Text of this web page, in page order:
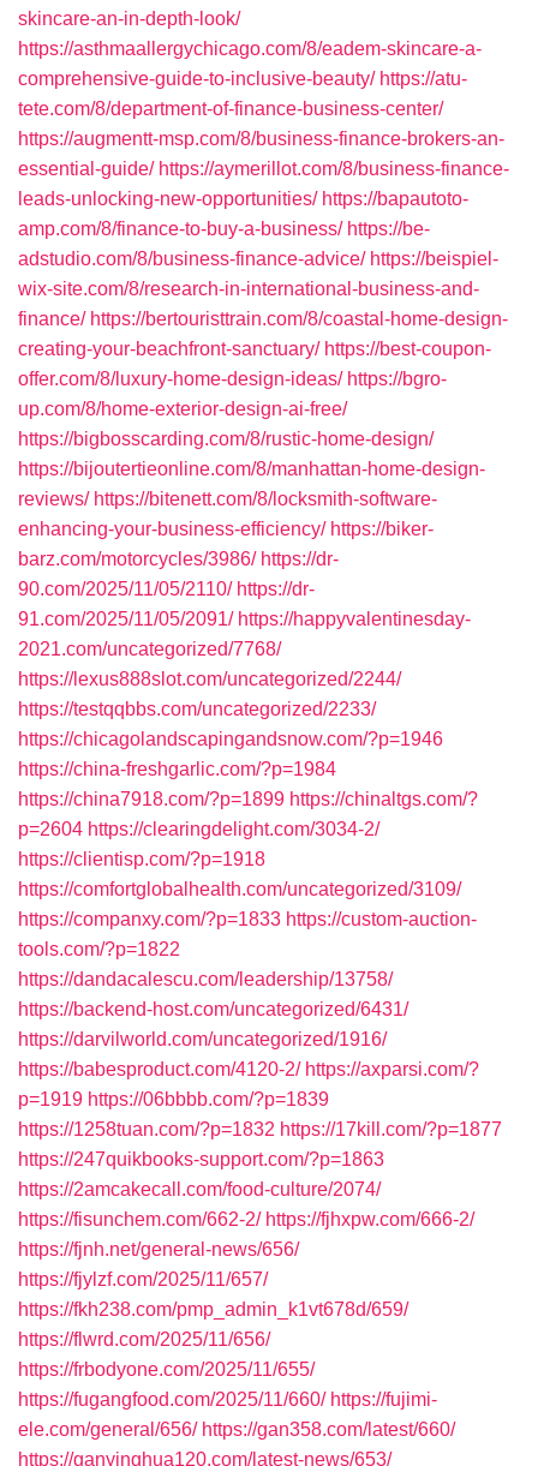
skincare-an-in-depth-look/
https://asthmaallergychicago.com/8/eadem-skincare-a-
comprehensive-guide-to-inclusive-beauty/ https://atu-
tete.com/8/department-of-finance-business-center/
https://augmentt-msp.com/8/business-finance-brokers-an-
essential-guide/ https://aymerillot.com/8/business-finance-
leads-unlocking-new-opportunities/ https://bapautoto-
amp.com/8/finance-to-buy-a-business/ https://be-
adstudio.com/8/business-finance-advice/ https://beispiel-
wix-site.com/8/research-in-international-business-and-
finance/ https://bertouristtrain.com/8/coastal-home-design-
creating-your-beachfront-sanctuary/ https://best-coupon-
offer.com/8/luxury-home-design-ideas/ https://bgro-
up.com/8/home-exterior-design-ai-free/
https://bigbosscarding.com/8/rustic-home-design/
https://bijoutertieonline.com/8/manhattan-home-design-
reviews/ https://bitenett.com/8/locksmith-software-
enhancing-your-business-efficiency/ https://biker-
barz.com/motorcycles/3986/ https://dr-
90.com/2025/11/05/2110/ https://dr-
91.com/2025/11/05/2091/ https://happyvalentinesday-
2021.com/uncategorized/7768/
https://lexus888slot.com/uncategorized/2244/
https://testqqbbs.com/uncategorized/2233/
https://chicagolandscapingandsnow.com/?p=1946
https://china-freshgarlic.com/?p=1984
https://china7918.com/?p=1899 https://chinaltgs.com/?
p=2604 https://clearingdelight.com/3034-2/
https://clientisp.com/?p=1918
https://comfortglobalhealth.com/uncategorized/3109/
https://companxy.com/?p=1833 https://custom-auction-
tools.com/?p=1822
https://dandacalescu.com/leadership/13758/
https://backend-host.com/uncategorized/6431/
https://darvilworld.com/uncategorized/1916/
https://babesproduct.com/4120-2/ https://axparsi.com/?
p=1919 https://06bbbb.com/?p=1839
https://1258tuan.com/?p=1832 https://17kill.com/?p=1877
https://247quikbooks-support.com/?p=1863
https://2amcakecall.com/food-culture/2074/
https://fisunchem.com/662-2/ https://fjhxpw.com/666-2/
https://fjnh.net/general-news/656/
https://fjylzf.com/2025/11/657/
https://fkh238.com/pmp_admin_k1vt678d/659/
https://flwrd.com/2025/11/656/
https://frbodyone.com/2025/11/655/
https://fugangfood.com/2025/11/660/ https://fujimi-
ele.com/general/656/ https://gan358.com/latest/660/
https://ganyinghua120.com/latest-news/653/